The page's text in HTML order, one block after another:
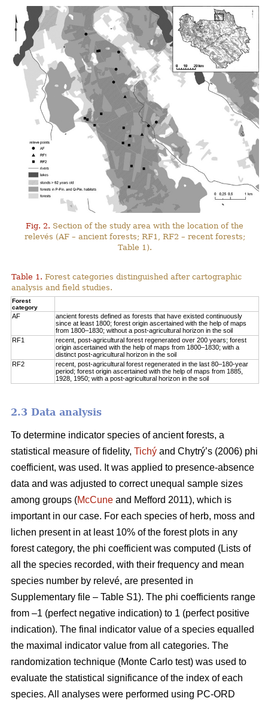
Fig. 2. Section of the study area with the location of the
relevés (AF – ancient forests; RF1, RF2 – recent forests;
Table 1).
Table 1. Forest categories distinguished after cartographic
analysis and field studies.
Forest
category
AF
ancient forests defined as forests that have existed continuously
since at least 1800; forest origin ascertained with the help of maps
from 1800–1830; without a post-agricultural horizon in the soil
RF1
recent, post-agricultural forest regenerated over 200 years; forest
origin ascertained with the help of maps from 1800–1830; with a
distinct post-agricultural horizon in the soil
RF2
recent, post-agricultural forest regenerated in the last 80–180-year
period; forest origin ascertained with the help of maps from 1885,
1928, 1950; with a post-agricultural horizon in the soil
2.3 Data analysis
To determine indicator species of ancient forests, a
statistical measure of fidelity, Tichý and Chytrý’s (2006) phi
coefficient, was used. It was applied to presence-absence
data and was adjusted to correct unequal sample sizes
among groups (McCune and Mefford 2011), which is
important in our case. For each species of herb, moss and
lichen present in at least 10% of the forest plots in any
forest category, the phi coefficient was computed (Lists of
all the species recorded, with their frequency and mean
species number by relevé, are presented in
Supplementary file – Table S1). The phi coefficients range
from –1 (perfect negative indication) to 1 (perfect positive
indication). The final indicator value of a species equalled
the maximal indicator value from all categories. The
randomization technique (Monte Carlo test) was used to
evaluate the statistical significance of the index of each
species. All analyses were performed using PC-ORD